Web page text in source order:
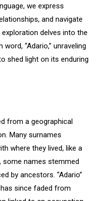
we express
and navigate
delves into the
“Adario,” unraveling
shed light on its enduring
from a geographical
Many surnames
where they lived, like a
some names stemmed
by ancestors. “Adario”
since faded from